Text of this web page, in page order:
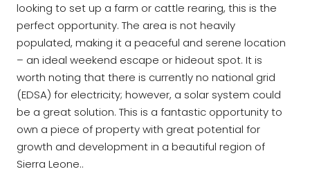
looking to set up a farm or cattle rearing, this is the
perfect opportunity. The area is not heavily
populated, making it a peaceful and serene location
– an ideal weekend escape or hideout spot. It is
worth noting that there is currently no national grid
(EDSA) for electricity; however, a solar system could
be a great solution. This is a fantastic opportunity to
own a piece of property with great potential for
growth and development in a beautiful region of
Sierra Leone..